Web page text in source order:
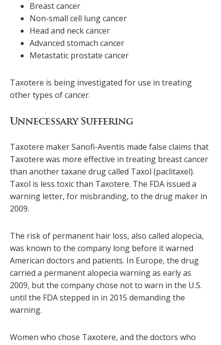
Breast cancer
Non-small cell lung cancer
Head and neck cancer
Advanced stomach cancer
Metastatic prostate cancer
Taxotere is being investigated for use in treating
other types of cancer.
Unnecessary Suffering
Taxotere maker Sanofi-Aventis made false claims that
Taxotere was more effective in treating breast cancer
than another taxane drug called Taxol (paclitaxel).
Taxol is less toxic than Taxotere. The FDA issued a
warning letter, for misbranding, to the drug maker in
2009.
The risk of permanent hair loss, also called alopecia,
was known to the company long before it warned
American doctors and patients. In Europe, the drug
carried a permanent alopecia warning as early as
2009, but the company chose not to warn in the U.S.
until the FDA stepped in in 2015 demanding the
warning.
Women who chose Taxotere, and the doctors who